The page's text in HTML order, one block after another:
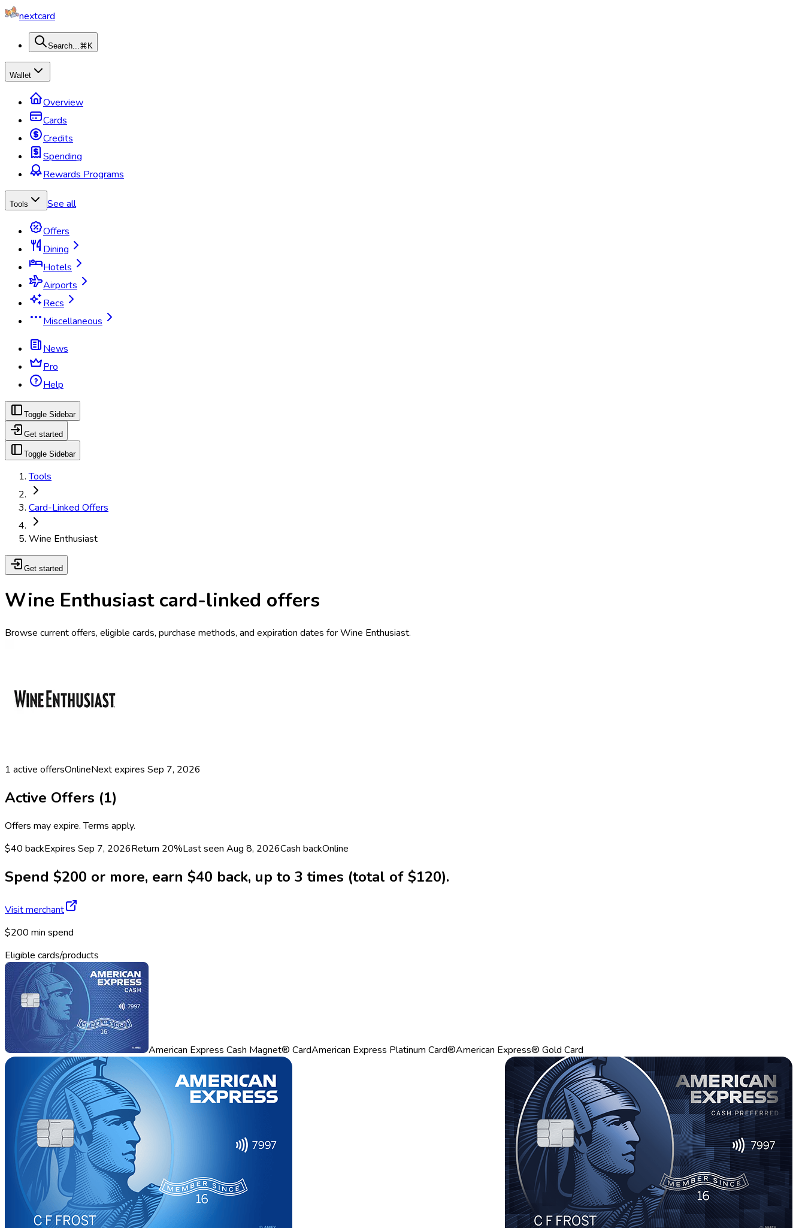
nextcard
Search...⌘K
Wallet
Overview
Cards
Credits
Spending
Rewards Programs
Tools See all
Offers
Dining
Hotels
Airports
Recs
Miscellaneous
News
Pro
Help
Toggle Sidebar
Get started
Toggle Sidebar
Tools
Card-Linked Offers
Wine Enthusiast
Get started
Wine Enthusiast card-linked offers
Browse current offers, eligible cards, purchase methods, and expiration dates for Wine Enthusiast.
1 active offersOnlineNext expires Sep 7, 2026
Active Offers (1)
Offers may expire. Terms apply.
$40 backExpires Sep 7, 2026Return 20%Last seen Aug 8, 2026Cash backOnline
Spend $200 or more, earn $40 back, up to 3 times (total of $120).
Visit merchant
$200 min spend
Eligible cards/products
American Express Cash Magnet® CardAmerican Express Platinum Card®American Express® Gold Card